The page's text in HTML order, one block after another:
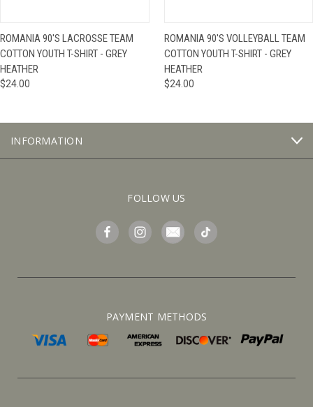
ROMANIA 90'S LACROSSE TEAM
COTTON YOUTH T-SHIRT - GREY
HEATHER
$24.00
ROMANIA 90'S VOLLEYBALL TEAM
COTTON YOUTH T-SHIRT - GREY
HEATHER
$24.00
INFORMATION
FOLLOW US
PAYMENT METHODS